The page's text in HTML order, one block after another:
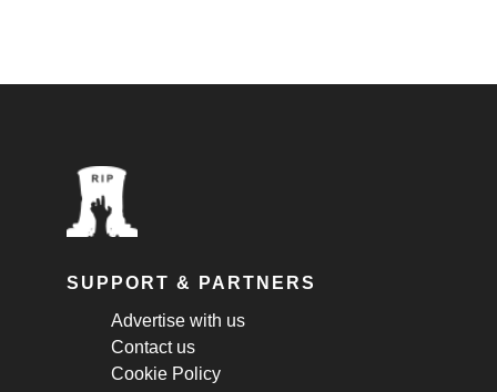
SUPPORT & PARTNERS
Advertise with us
Contact us
Cookie Policy